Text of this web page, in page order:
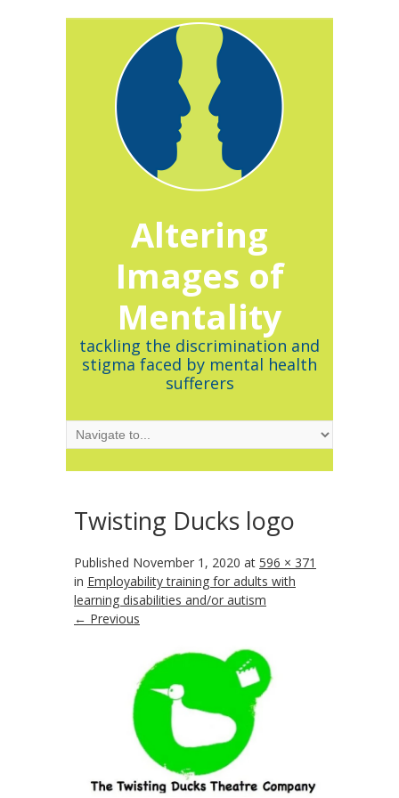
Altering
Images of
Mentality
tackling the discrimination and
stigma faced by mental health
sufferers
Twisting Ducks logo
Published November 1, 2020 at 596 × 371
in Employability training for adults with
learning disabilities and/or autism
← Previous